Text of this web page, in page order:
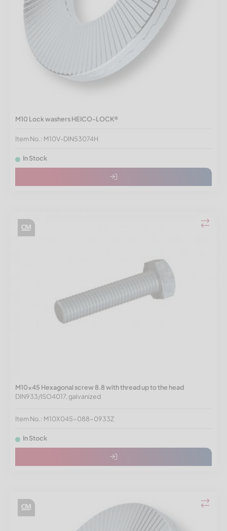
M10 Lock washers HEICO-LOCK®
Item No.: M10V-DIN53074H
In Stock
M10x45 Hexagonal screw 8.8 with thread up to the head
DIN933/ISO4017, galvanized
Item No.: M10X045-088-0933Z
In Stock